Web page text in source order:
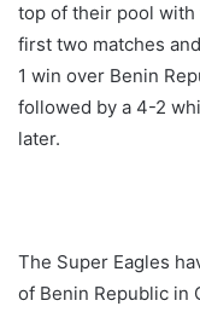
top of their pool
first two matches
1 win over Benin
followed by a 4-2
later.
The Super Eagles
of Benin Republic in